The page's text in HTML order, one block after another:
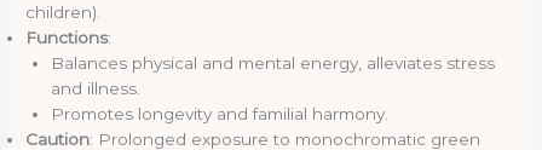
children).
Functions:
Balances physical and mental energy, alleviates stress
and illness.
Promotes longevity and familial harmony.
Caution: Prolonged exposure to monochromatic green